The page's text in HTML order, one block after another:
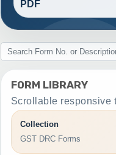
PDF
FORM LIBRARY
Scrollable responsive
Collection
GST DRC Forms